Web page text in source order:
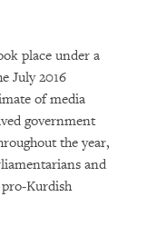
the
place under a
July 2016
of media
government
the year,
and
Kurdish